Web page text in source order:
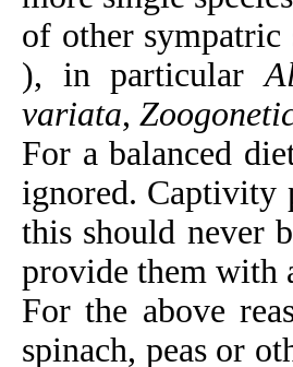
of other
), in particular
variata,
For a balanced
ignored. Captivity
this should never
provide them with
For the above
spinach, peas or